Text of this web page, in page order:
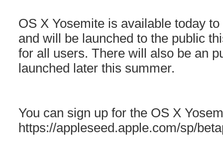
OS X Yosemite is available today
and will be launched to the public
for all users. There will also be an
launched later this summer.
You can sign up for the OS X
https://appleseed.apple.com/sp/